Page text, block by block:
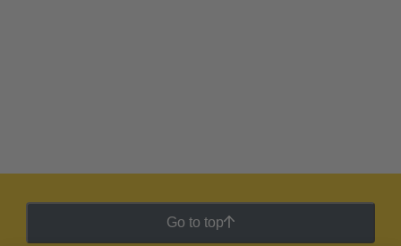
Go to top